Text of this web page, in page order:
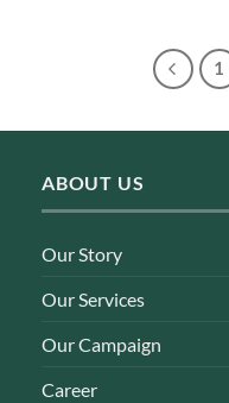
1
ABOUT US
Our Story
Our Services
Our Campaign
Career